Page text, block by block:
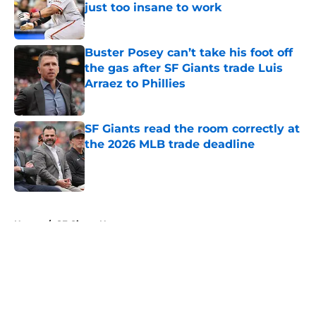
just too insane to work
Published by on Invalid Date
Buster Posey can’t take his foot off
the gas after SF Giants trade Luis
Arraez to Phillies
Published by on Invalid Date
SF Giants read the room correctly at
the 2026 MLB trade deadline
Published by on Invalid Date
Home / SF Giants News